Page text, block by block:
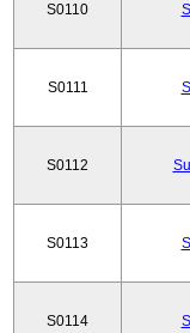
S0110
S0111
S0112
S0113
S0114